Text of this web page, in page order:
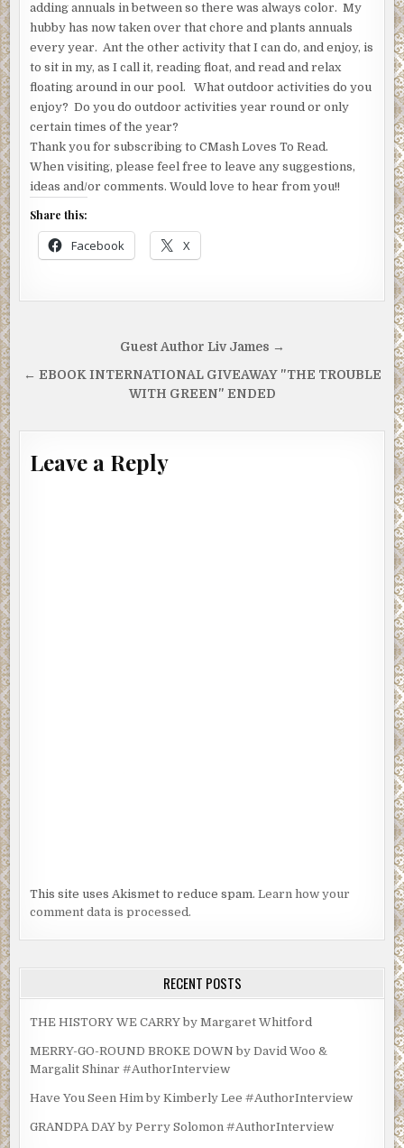
adding annuals in between so there was always color. My
hubby has now taken over that chore and plants annuals
every year. Ant the other activity that I can do, and enjoy, is
to sit in my, as I call it, reading float, and read and relax
floating around in our pool. What outdoor activities do you
enjoy? Do you do outdoor activities year round or only
certain times of the year?
Thank you for subscribing to CMash Loves To Read.
When visiting, please feel free to leave any suggestions,
ideas and/or comments. Would love to hear from you!!
Share this:
Facebook X
navigation
Guest Author Liv James →
← EBOOK INTERNATIONAL GIVEAWAY "THE TROUBLE
WITH GREEN" ENDED
Leave a Reply
This site uses Akismet to reduce spam.Learn how your
comment data is processed.
RECENT POSTS
THE HISTORY WE CARRY by Margaret Whitford
MERRY-GO-ROUND BROKE DOWN by David Woo &
Margalit Shinar #AuthorInterview
Have You Seen Him by Kimberly Lee #AuthorInterview
GRANDPA DAY by Perry Solomon #AuthorInterview